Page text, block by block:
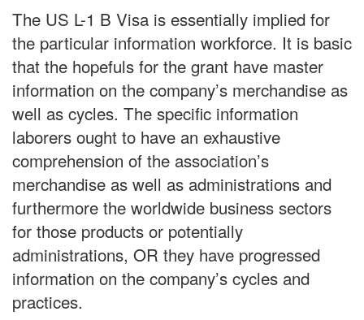
The US L-1 B Visa is essentially implied for
the particular information workforce. It is basic
that the hopefuls for the grant have master
information on the company’s merchandise as
well as cycles. The specific information
laborers ought to have an exhaustive
comprehension of the association’s
merchandise as well as administrations and
furthermore the worldwide business sectors
for those products or potentially
administrations, OR they have progressed
information on the company’s cycles and
practices.